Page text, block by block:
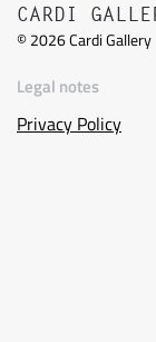
CARDI
©2026Cardi Gallery
Legal notes
Privacy Policy